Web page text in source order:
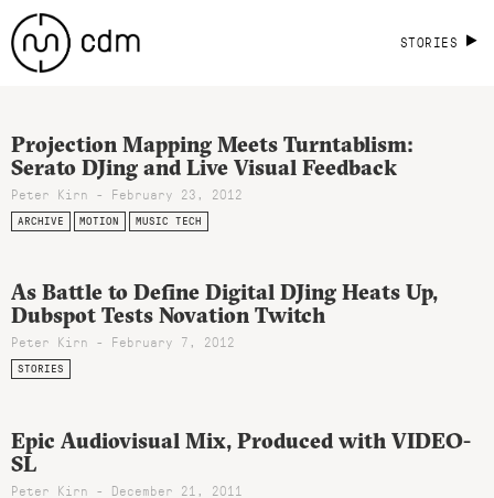
STORIES
Projection Mapping Meets Turntablism:
Serato DJing and Live Visual Feedback
Peter Kirn - February 23, 2012
ARCHIVE MOTION MUSIC TECH
As Battle to Define Digital DJing Heats Up,
Dubspot Tests Novation Twitch
Peter Kirn - February 7, 2012
STORIES
Epic Audiovisual Mix, Produced with VIDEO-
SL
Peter Kirn - December 21, 2011